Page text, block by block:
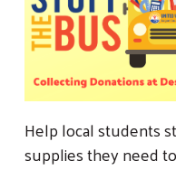
Help local students
supplies they need